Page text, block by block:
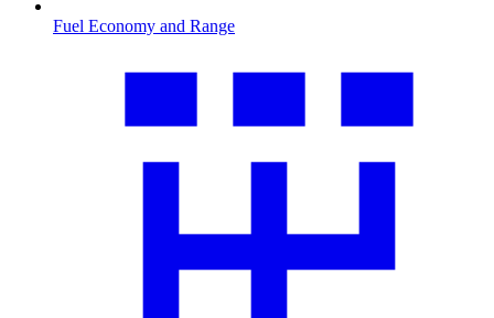
Fuel Economy and Range